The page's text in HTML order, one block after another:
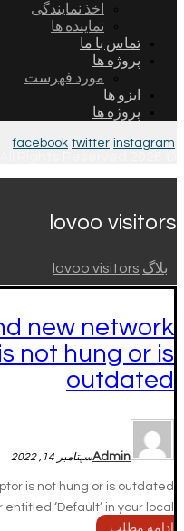
اخذ نمایندگی
نماینده ها
تماس با ما
پروژه ها
مورد فهرست
ایزو ها
پروژه ها
facebook twitter instagram
lovoo visitors
بلاگ lovoo visitors
new network
not hung or is
outdated
Adminسپتامبر 14, 2022
is not hung or is outdated
‘Default’ in your local ...
ادامه مطلب